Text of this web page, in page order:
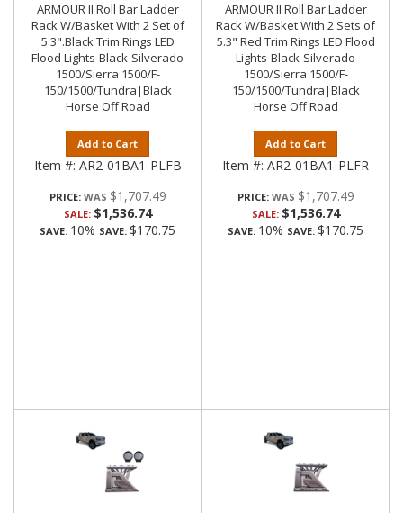
ARMOUR II Roll Bar Ladder
Rack W/Basket With 2 Set of
5.3".Black Trim Rings LED
Flood Lights-Black-Silverado
1500/Sierra 1500/F-
150/1500/Tundra|Black
Horse Off Road
Add to Cart
Item #: AR2-01BA1-PLFB
PRICE: $1,707.49
SALE: $1,536.74
SAVE: 10% SAVE: $170.75
ARMOUR II Roll Bar Ladder
Rack W/Basket With 2 Sets of
5.3" Red Trim Rings LED Flood
Lights-Black-Silverado
1500/Sierra 1500/F-
150/1500/Tundra|Black
Horse Off Road
Add to Cart
Item #: AR2-01BA1-PLFR
PRICE: $1,707.49
SALE: $1,536.74
SAVE: 10% SAVE: $170.75